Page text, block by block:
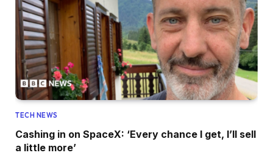
TECH NEWS
Cashing in on SpaceX: ‘Every chance I get, I’ll sell
a little more’